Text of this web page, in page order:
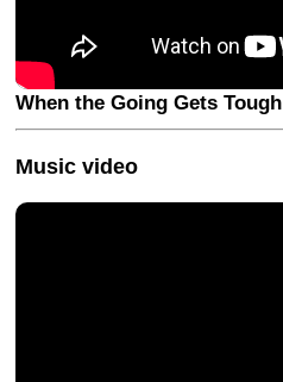
When the Going Gets Tough
Music video